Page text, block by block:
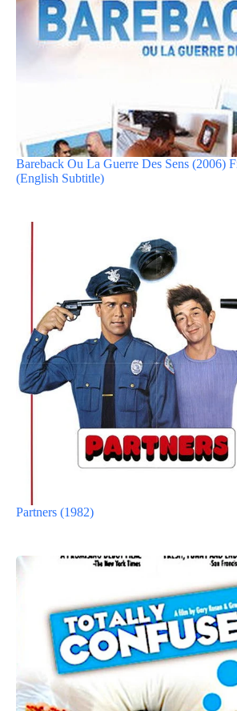
Bareback Ou La Guerre Des Sens (2006)
(English Subtitle)
Partners (1982)